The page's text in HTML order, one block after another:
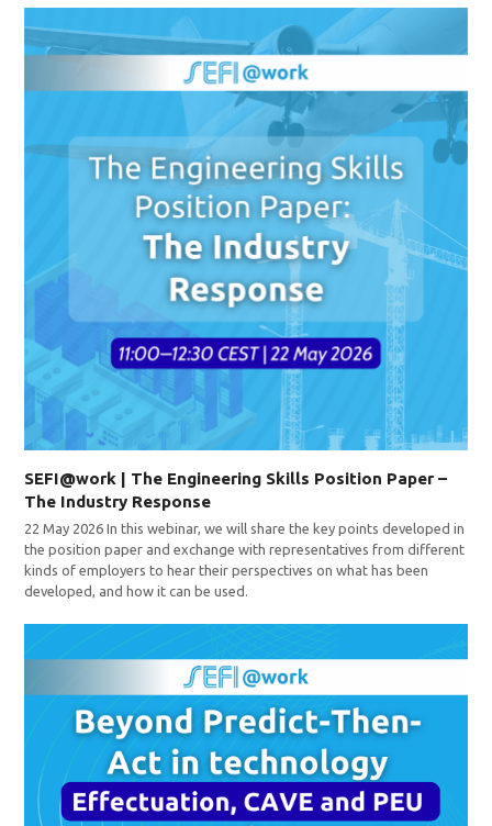
SEFI@work | The Engineering Skills Position Paper –
The Industry Response
22 May 2026 In this webinar, we will share the key points developed in
the position paper and exchange with representatives from different
kinds of employers to hear their perspectives on what has been
developed, and how it can be used.